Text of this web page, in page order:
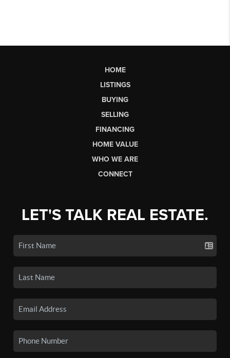
HOME
LISTINGS
BUYING
SELLING
FINANCING
HOME VALUE
WHO WE ARE
CONNECT
LET'S TALK REAL ESTATE.